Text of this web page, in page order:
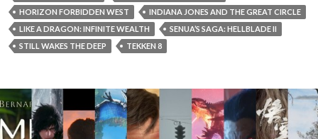
HORIZON FORBIDDEN WEST
INDIANA JONES AND THE GREAT CIRCLE
LIKE A DRAGON: INFINITE WEALTH
SENUA’S SAGA: HELLBLADE II
STILL WAKES THE DEEP
TEKKEN 8